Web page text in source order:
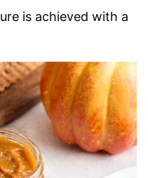
is achieved with a